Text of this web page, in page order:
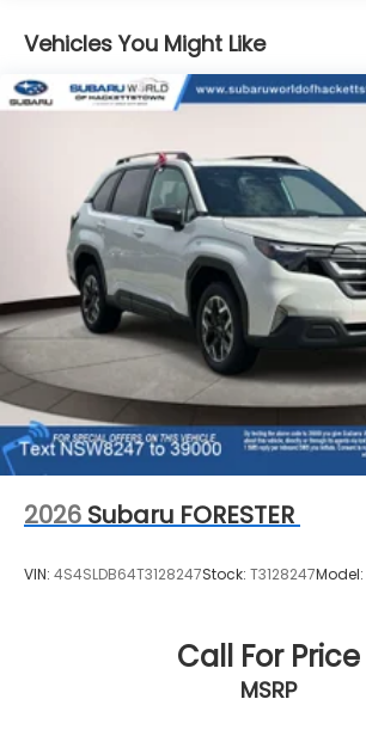
Vehicles You Might Like
2026 Subaru FORESTER
VIN: 4S4SLDB64T3128247Stock: T3128247Model:
Call For Price
MSRP